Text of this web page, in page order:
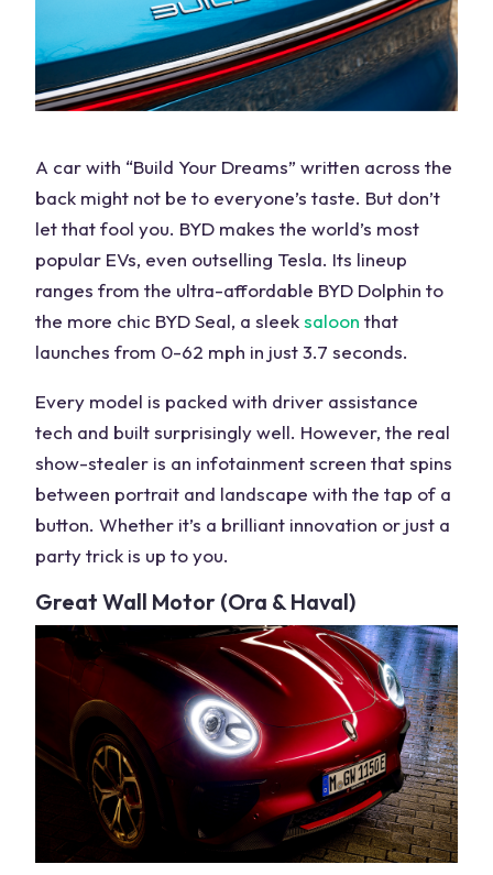
A carwith “Build Your Dreams” written across the
back might not be to everyone’s taste. But don’t
let that fool you. BYD makes the world’s most
popular EVs, even outselling Tesla. Its lineup
ranges from the ultra-affordable BYD Dolphin to
the more chic BYD Seal, a sleeksaloon that
launches from 0-62 mph in just 3.7 seconds.
Every model is packed with driver assistance
tech and built surprisingly well. However, the real
show-stealer is an infotainment screen that spins
between portrait and landscape with the tap of a
button. Whether it’s a brilliant innovation or just a
party trick is up to you.
Great Wall Motor (Ora & Haval)